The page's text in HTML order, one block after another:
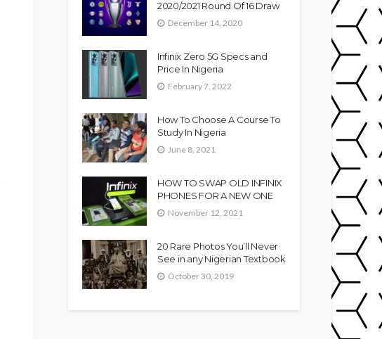
2020/2021 Round Of 16 Draw
December 14, 2020
Infinix Zero 5G Specs and
Price In Nigeria
February 7, 2022
How To Choose A Course To
Study In Nigeria
June 8, 2021
HOW TO SWAP OLD INFINIX
PHONES FOR A NEW ONE
November 12, 2021
20 Rare Photos You’ll Never
See in any Nigerian Textbook
October 30, 2019